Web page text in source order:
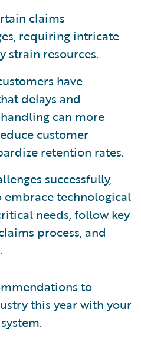
claims
requiring intricate
strain resources.
have
delays and
can more
customer
retention rates.
successfully,
embrace technological
needs, follow key
process, and
to
this year with your